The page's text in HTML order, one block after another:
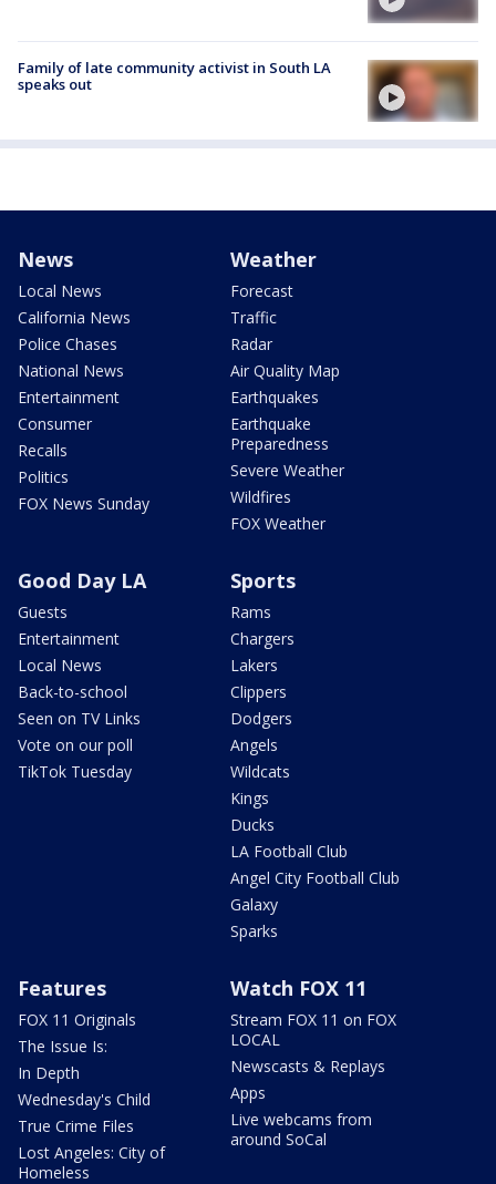
Family of late community activist in South LA
speaks out
News
Local News
California News
Police Chases
National News
Entertainment
Consumer
Recalls
Politics
FOX News Sunday
Weather
Forecast
Traffic
Radar
Air Quality Map
Earthquakes
Earthquake
Preparedness
Severe Weather
Wildfires
FOX Weather
Good Day LA
Guests
Entertainment
Local News
Back-to-school
Seen on TV Links
Vote on our poll
TikTok Tuesday
Sports
Rams
Chargers
Lakers
Clippers
Dodgers
Angels
Wildcats
Kings
Ducks
LA Football Club
Angel City Football Club
Galaxy
Sparks
Features
FOX 11 Originals
The Issue Is:
In Depth
Wednesday's Child
True Crime Files
Lost Angeles: City of
Homeless
Watch FOX 11
Stream FOX 11 on FOX
LOCAL
Newscasts & Replays
Apps
Live webcams from
around SoCal